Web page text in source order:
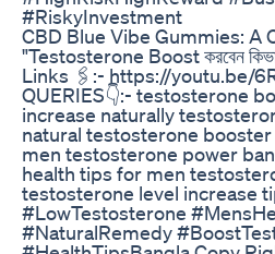
#RiskyInvestment
CBD Blue Vibe Gummies: A
"Testosterone Boost করবেন
Links 🖇️:- https://youtu.be/
QUERIES👇:- testosterone
increase naturally
natural testosterone
men testosterone power
health tips for men
testosterone level increase
#LowTestosterone
#NaturalRemedy